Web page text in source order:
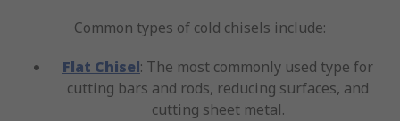
Common types of cold chisels include:
Flat Chisel: The most commonly used type for
cutting bars and rods, reducing surfaces, and
cutting sheet metal.